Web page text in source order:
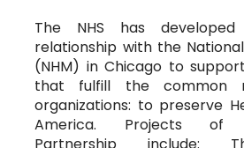
The NHS has
relationship with the
(NHM) in Chicago to
that fulfill the common
organizations: to preserve
America. Projects of
Partnership